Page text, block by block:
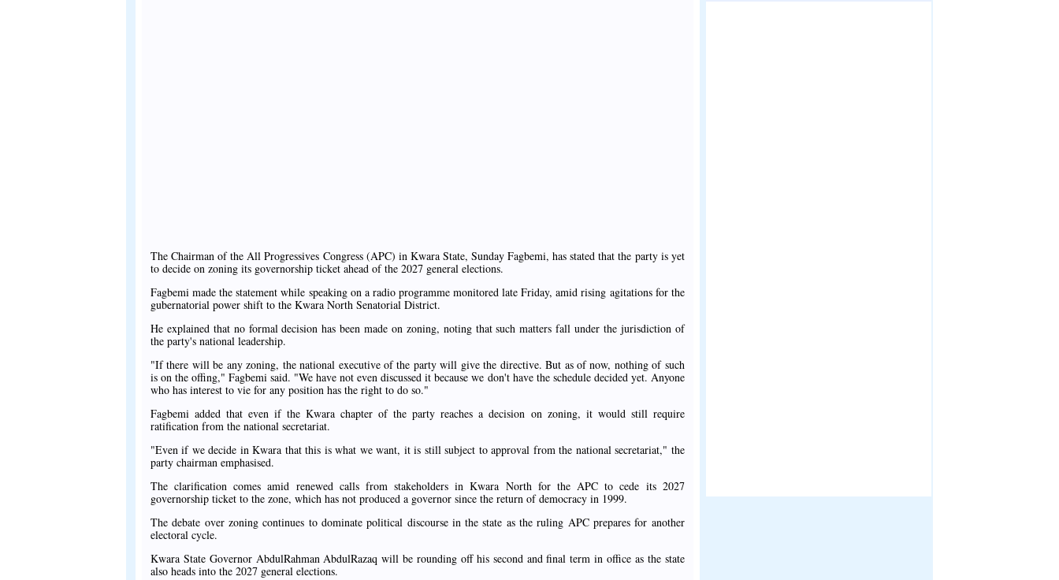
The Chairman of the All Progressives Congress (APC) in Kwara State, Sunday Fagbemi, has stated that the party is yet
to decide on zoning its governorship ticket ahead of the 2027 general elections.
Fagbemi made the statement while speaking on a radio programme monitored late Friday, amid rising agitations for the
gubernatorial power shift to the Kwara North Senatorial District.
He explained that no formal decision has been made on zoning, noting that such matters fall under the jurisdiction of
the party's national leadership.
"If there will be any zoning, the national executive of the party will give the directive. But as of now, nothing of such
is on the offing," Fagbemi said. "We have not even discussed it because we don't have the schedule decided yet. Anyone
who has interest to vie for any position has the right to do so."
Fagbemi added that even if the Kwara chapter of the party reaches a decision on zoning, it would still require
ratification from the national secretariat.
"Even if we decide in Kwara that this is what we want, it is still subject to approval from the national secretariat," the
party chairman emphasised.
The clarification comes amid renewed calls from stakeholders in Kwara North for the APC to cede its 2027
governorship ticket to the zone, which has not produced a governor since the return of democracy in 1999.
The debate over zoning continues to dominate political discourse in the state as the ruling APC prepares for another
electoral cycle.
Kwara State Governor AbdulRahman AbdulRazaq will be rounding off his second and final term in office as the state
also heads into the 2027 general elections.